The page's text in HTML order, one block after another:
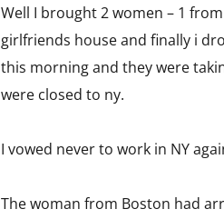
Well I brought 2 women – 1
girlfriends house and finally i
this morning and they were
were closed to ny.
I vowed never to work in NY
The woman from Boston had